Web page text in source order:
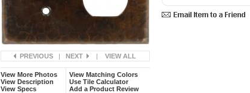
PREVIOUS | NEXT | VIEW ALL
View More Photos
View Description
View Specs
View Matching Colors
Use Tile Calculator
Add a Product Review